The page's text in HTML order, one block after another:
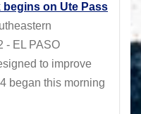
begins on Ute Pass
- EL PASO
to improve
began this morning